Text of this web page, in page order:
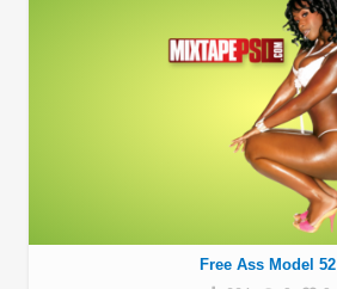
Free Ass Model 52